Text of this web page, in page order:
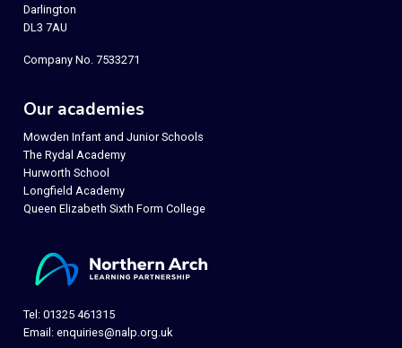
Darlington
DL3 7AU
Company No. 7533271
Our academies
Mowden Infant and Junior Schools
The Rydal Academy
Hurworth School
Longfield Academy
Queen Elizabeth Sixth Form College
Tel: 01325 461315
Email: enquiries@nalp.org.uk